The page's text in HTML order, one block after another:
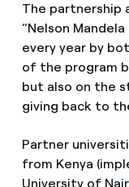
The partnership
“Nelson
every year by
of the program
but also on the
giving back to
Partner
from Kenya
University of